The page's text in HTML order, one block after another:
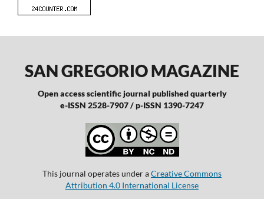
SAN GREGORIO MAGAZINE
Open access scientific journal published quarterly
e-ISSN 2528-7907 / p-ISSN 1390-7247
This journal operates under aCreative Commons
Attribution 4.0 International License